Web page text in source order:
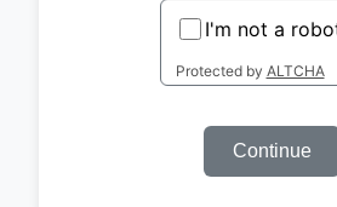
I'm not a
Protected by ALTCHA
Continue